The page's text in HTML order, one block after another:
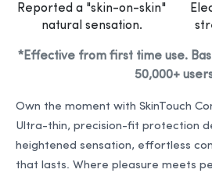
Reported a "skin-on-skin"
natural sensation.
*Effective from first time use.
50,000+
Own the moment with SkinTouch
Ultra-thin, precision-fit protection
heightened sensation, effortless
that lasts. Where pleasure meets